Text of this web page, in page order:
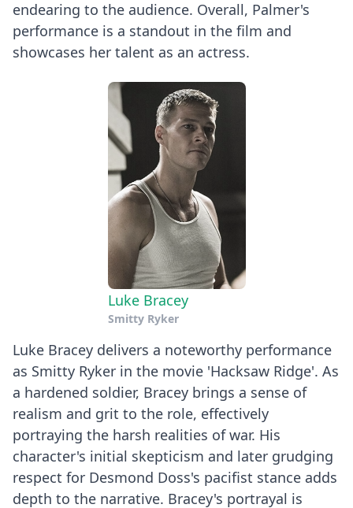
endearing to the audience. Overall, Palmer's
performance is a standout in the film and
showcases her talent as an actress.
Luke Bracey
Smitty Ryker
Luke Bracey delivers a noteworthy performance
as Smitty Ryker in the movie 'Hacksaw Ridge'. As
a hardened soldier, Bracey brings a sense of
realism and grit to the role, effectively
portraying the harsh realities of war. His
character's initial skepticism and later grudging
respect for Desmond Doss's pacifist stance adds
depth to the narrative. Bracey's portrayal is